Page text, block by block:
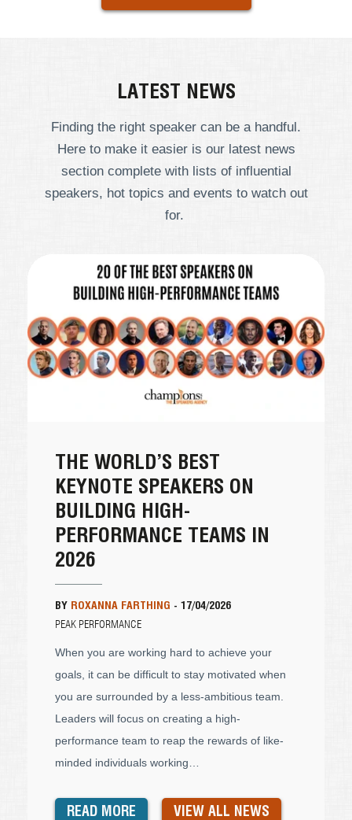
LATEST NEWS
Finding the right speaker can be a handful.
Here to make it easier is our latest news
section complete with lists of influential
speakers, hot topics and events to watch out
for.
THE WORLD’S BEST
KEYNOTE SPEAKERS ON
BUILDING HIGH-
PERFORMANCE TEAMS IN
2026
BY ROXANNA FARTHING - 17/04/2026
PEAK PERFORMANCE
When you are working hard to achieve your
goals, it can be difficult to stay motivated when
you are surrounded by a less-ambitious team.
Leaders will focus on creating a high-
performance team to reap the rewards of like-
minded individuals working…
READ MORE VIEW ALL NEWS